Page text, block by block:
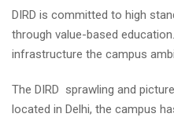
DIRD is committed to high
through value-based
infrastructure the campus
The DIRD sprawling and
located in Delhi, the campus